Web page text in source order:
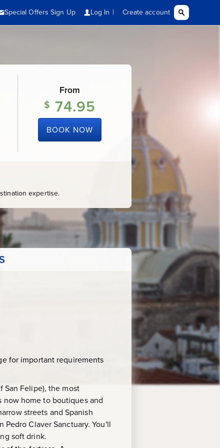
From
$ 74.95
BOOK NOW
expertise.
for important requirements
San Felipe), the most
now home to boutiques and
streets and Spanish
Claver Sanctuary. You'll
soft drink.